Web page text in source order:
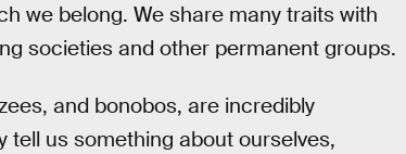
we belong. We share many traits with
societies and other permanent groups.
and bonobos, are incredibly
tell us something about ourselves,